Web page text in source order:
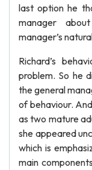
last option he
manager
manager’s
Richard’s
problem. So he
the general
of behaviour.
as two mature
she appeared
which is
main